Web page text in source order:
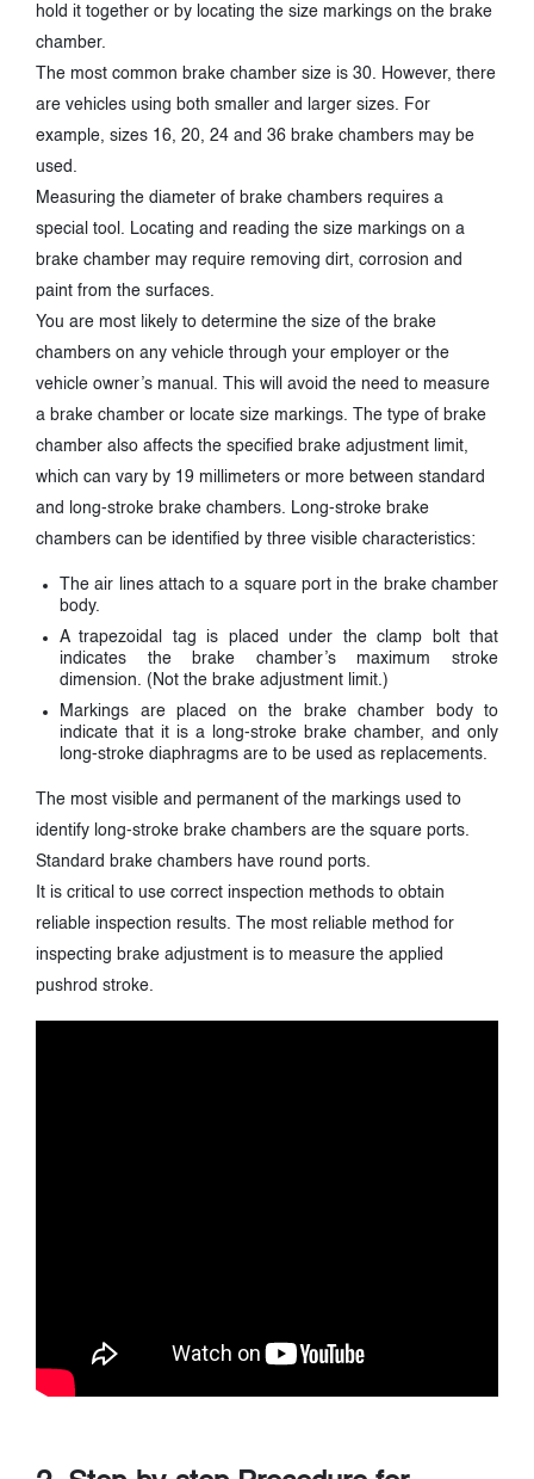
hold it together or by locating the size markings on the brake
chamber.
The most common brake chamber size is 30. However, there
are vehicles using both smaller and larger sizes. For
example, sizes 16, 20, 24 and 36 brake chambers may be
used.
Measuring the diameter of brake chambers requires a
special tool. Locating and reading the size markings on a
brake chamber may require removing dirt, corrosion and
paint from the surfaces.
You are most likely to determine the size of the brake
chambers on any vehicle through your employer or the
vehicle owner’s manual. This will avoid the need to measure
a brake chamber or locate size markings. The type of brake
chamber also affects the specified brake adjustment limit,
which can vary by 19 millimeters or more between standard
and long-stroke brake chambers. Long-stroke brake
chambers can be identified by three visible characteristics:
The air lines attach to a square port in the brake chamber
body.
A trapezoidal tag is placed under the clamp bolt that
indicates the brake chamber’s maximum stroke
dimension. (Not the brake adjustment limit.)
Markings are placed on the brake chamber body to
indicate that it is a long-stroke brake chamber, and only
long-stroke diaphragms are to be used as replacements.
The most visible and permanent of the markings used to
identify long-stroke brake chambers are the square ports.
Standard brake chambers have round ports.
It is critical to use correct inspection methods to obtain
reliable inspection results. The most reliable method for
inspecting brake adjustment is to measure the applied
pushrod stroke.